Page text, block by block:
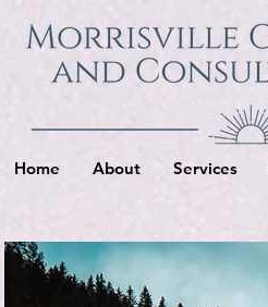
Home About Services